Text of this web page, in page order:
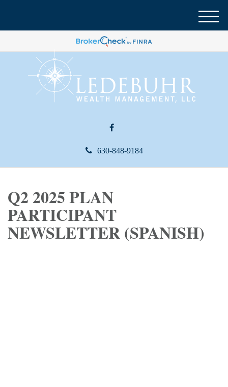
630-848-9184
M
e
Q2 2025 PLAN
PARTICIPANT
NEWSLETTER (SPANISH)